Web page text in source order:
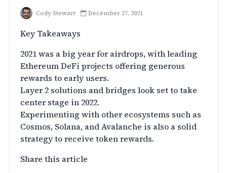
Cody Stewart December 27, 2021
Key Takeaways
2021 was a big year for airdrops, with leading
Ethereum DeFi projects offering generous
rewards to early users.
Layer 2 solutions and bridges look set to take
center stage in 2022.
Experimenting with other ecosystems such as
Cosmos, Solana, and Avalanche is also a solid
strategy to receive token rewards.
Share this article